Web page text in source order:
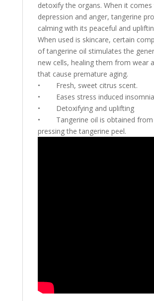
detoxify the organs. When it comes
depression and anger, tangerine
calming with its peaceful and
When used is skincare, certain
of tangerine oil stimulates the
new cells, healing them from wear
that cause premature aging.
•
Fresh, sweet citrus scent.
•
Eases stress induced
•
Detoxifying and uplifting
•
Tangerine oil is obtained
pressing the tangerine peel.